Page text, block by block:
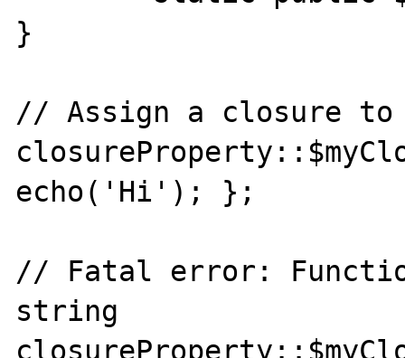
}
// Assign a closure to
echo('Hi'); };
// Fatal error:
string